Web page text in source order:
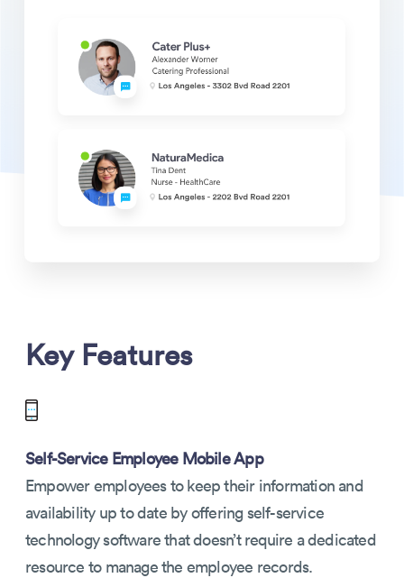
Key Features
Self-Service Employee Mobile App
Empower employees to keep their information and
availability up to date by offering self-service
technology software that doesn’t require a dedicated
resource to manage the employee records.